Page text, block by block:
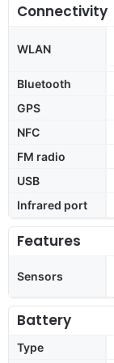
Connectivity
WLAN
Bluetooth
GPS
NFC
FM radio
USB
Infrared port
Features
Sensors
Battery
Type